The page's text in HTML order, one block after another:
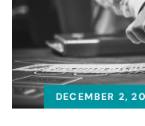
DECEMBER 2,